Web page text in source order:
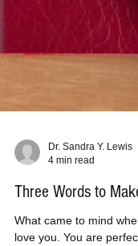
4 min read
Three Words to